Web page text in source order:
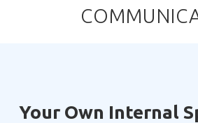
Your Own Internal